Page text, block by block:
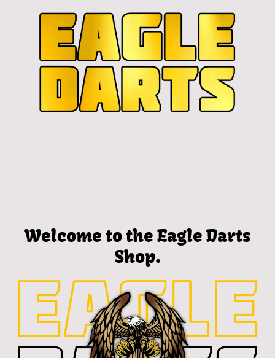
Welcome to the Eagle Darts
Shop.